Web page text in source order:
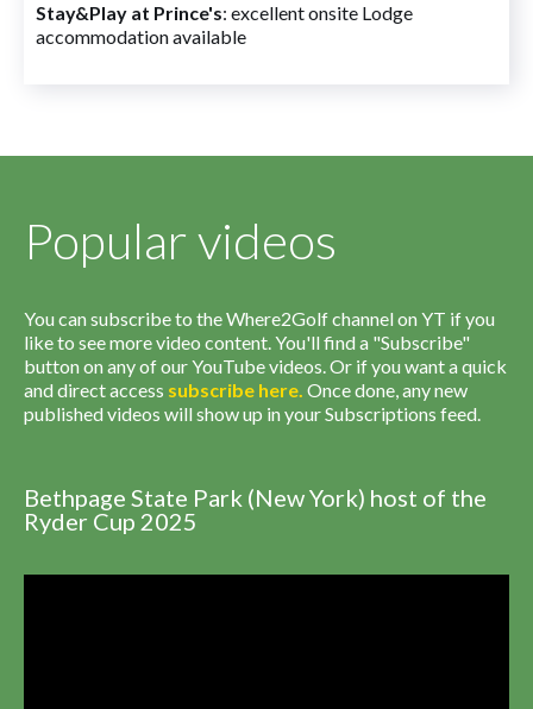
Stay&Play at Prince's: excellent onsite Lodge
accommodation available
Popular videos
You can subscribe to the Where2Golf channel on YT if you
like to see more video content. You'll find a "Subscribe"
button on any of our YouTube videos. Or if you want a quick
and direct access subscribe here. Once done, any new
published videos will show up in your Subscriptions feed.
Bethpage State Park (New York) host of the
Ryder Cup 2025